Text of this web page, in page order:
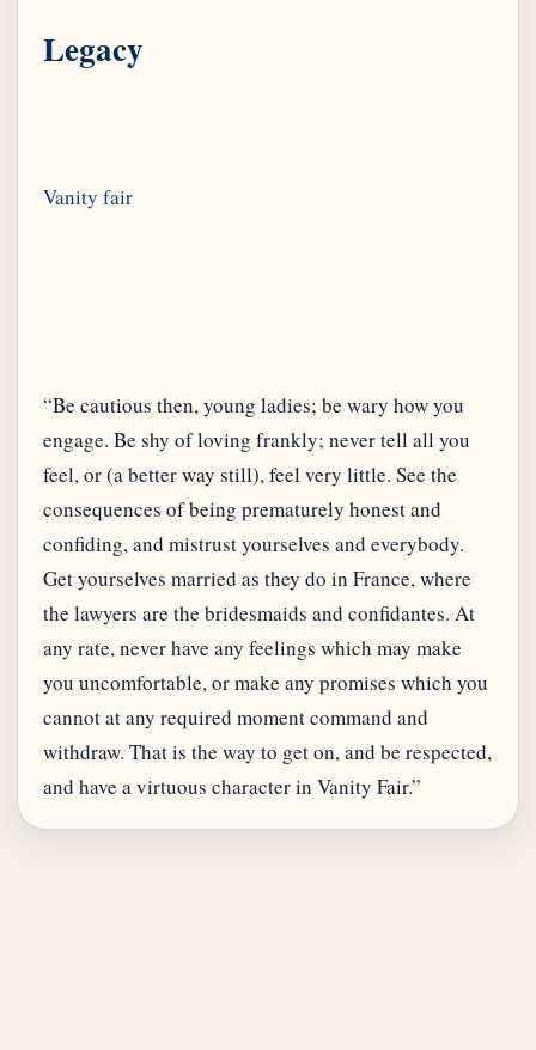
Legacy
“Be cautious then, young ladies; be wary how you
engage. Be shy of loving frankly; never tell all you
feel, or (a better way still), feel very little. See the
consequences of being prematurely honest and
confiding, and mistrust yourselves and everybody.
Get yourselves married as they do in France, where
the lawyers are the bridesmaids and confidantes. At
any rate, never have any feelings which may make
you uncomfortable, or make any promises which you
cannot at any required moment command and
withdraw. That is the way to get on, and be respected,